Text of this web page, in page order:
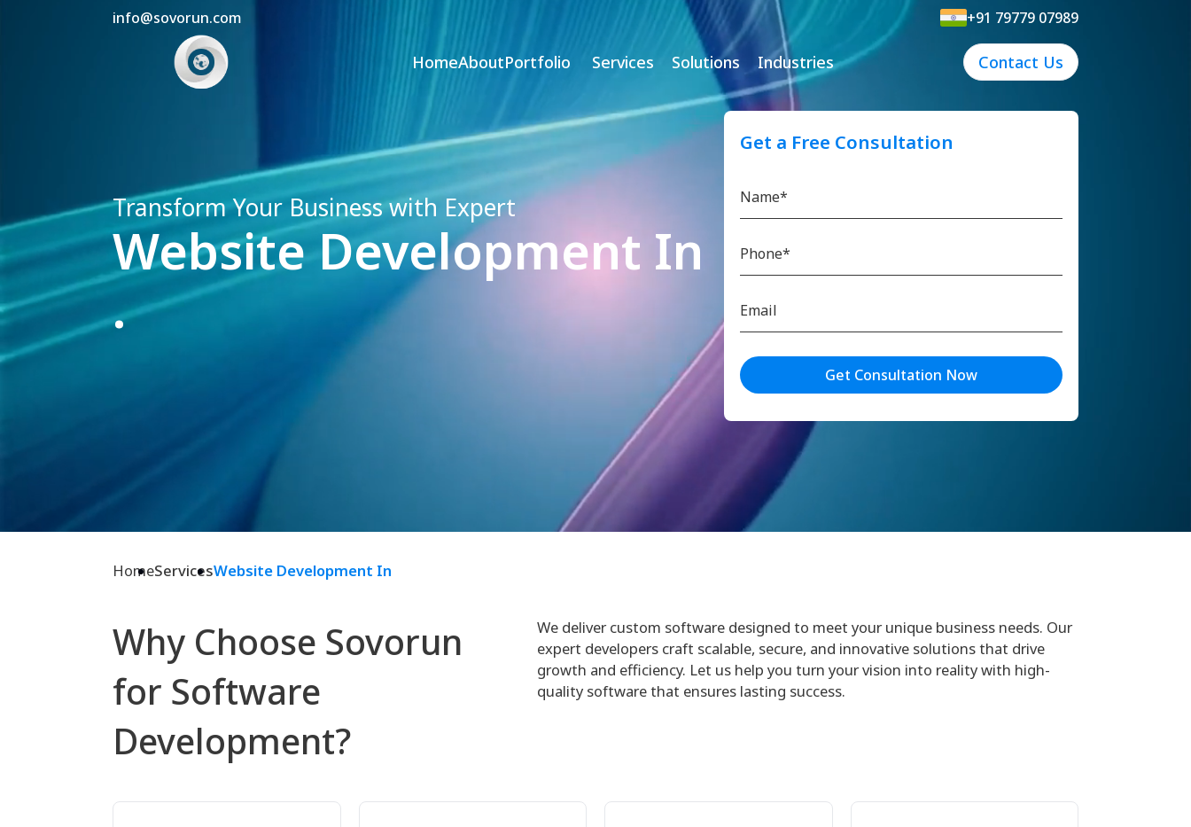
info@sovorun.com +91 79779 07989
HomeAboutPortfolio Services Solutions Industries Contact Us
Transform Your Business with Expert
Website Development In
.
Get a Free Consultation
Get Consultation Now
HomeServicesWebsite Development In
Why Choose Sovorun
for Software
Development?
We deliver custom software designed to meet your unique business needs. Our
expert developers craft scalable, secure, and innovative solutions that drive
growth and efficiency. Let us help you turn your vision into reality with high-
quality software that ensures lasting success.